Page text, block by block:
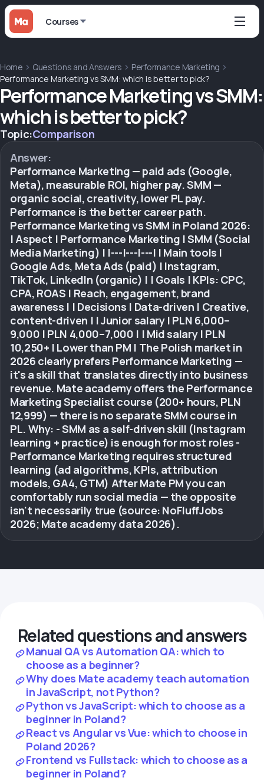
Courses
Home Questions and Answers
Performance Marketing
Performance Marketing vs SMM: which is better to pick?
Performance Marketing vs SMM:
which is better to pick?
Topic:Comparison
Answer:
Performance Marketing — paid ads (Google,
Meta), measurable ROI, higher pay. SMM —
organic social, creativity, lower PL pay.
Performance is the better career path.
Performance Marketing vs SMM in Poland 2026:
| Aspect | Performance Marketing | SMM (Social
Media Marketing) | |---|---|---| | Main tools |
Google Ads, Meta Ads (paid) | Instagram,
TikTok, LinkedIn (organic) | | Goals | KPIs: CPC,
CPA, ROAS | Reach, engagement, brand
awareness | | Decisions | Data-driven | Creative,
content-driven | | Junior salary | PLN 6,000–
9,000 | PLN 4,000–7,000 | | Mid salary | PLN
10,250+ | Lower than PM | The Polish market in
2026 clearly prefers Performance Marketing —
it's a skill that translates directly into business
revenue. Mate academy offers the Performance
Marketing Specialist course (200+ hours, PLN
12,999) — there is no separate SMM course in
PL. Why: - SMM as a self-driven skill (Instagram
learning + practice) is enough for most roles -
Performance Marketing requires structured
learning (ad algorithms, KPIs, attribution
models, GA4, GTM) After Mate PM you can
comfortably run social media — the opposite
isn't necessarily true (source: NoFluffJobs
2026; Mate academy data 2026).
Related questions and answers
Manual QA vs Automation QA: which to
choose as a beginner?
Why does Mate academy teach automation
in JavaScript, not Python?
Python vs JavaScript: which to choose as a
beginner in Poland?
React vs Angular vs Vue: which to choose in
Poland 2026?
Frontend vs Fullstack: which to choose as a
beginner in Poland?